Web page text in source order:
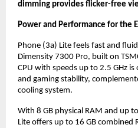
dimming provides flicker-free
Power and Performance for the
Phone (3a) Lite feels fast and
Dimensity 7300 Pro, built on
CPU with speeds up to 2.5 GHz
and gaming stability,
cooling system.
With 8 GB physical RAM and up
Lite offers up to 16 GB combined